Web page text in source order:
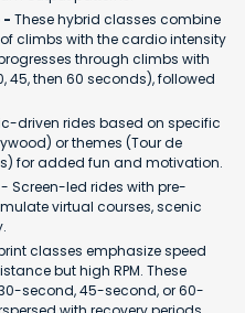
- These hybrid classes combine
climbs with the cardio intensity
through climbs with
45, then 60 seconds), followed
driven rides based on specific
or themes (Tour de
for added fun and motivation.
- Screen-led rides with pre-
virtual courses, scenic
classes emphasize speed
but high RPM. These
second, 45-second, or 60-